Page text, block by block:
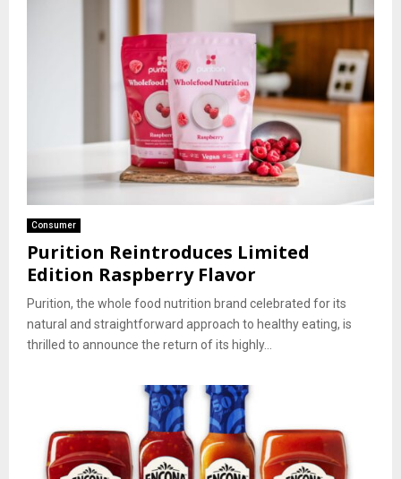
Consumer
Purition Reintroduces Limited
Edition Raspberry Flavor
Purition, the whole food nutrition brand celebrated for its
natural and straightforward approach to healthy eating, is
thrilled to announce the return of its highly...